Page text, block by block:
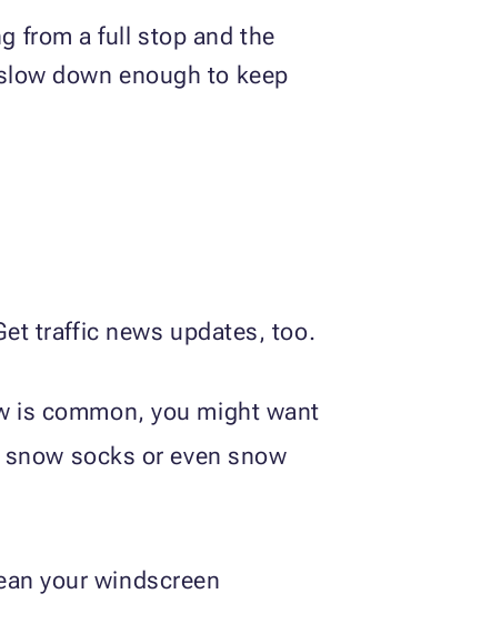
from a full stop and the
down enough to keep
traffic news updates, too.
is common, you might want
socks or even snow
your windscreen